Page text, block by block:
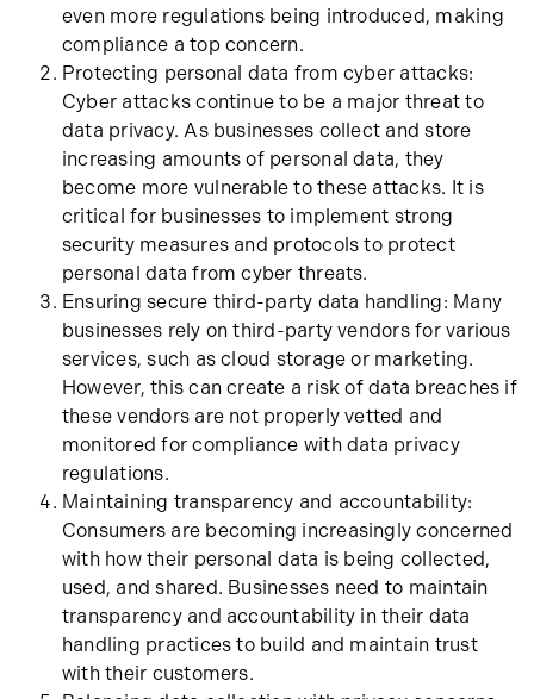
even more regulations being introduced, making
compliance a top concern.
Protecting personal data from cyber attacks:
Cyber attacks continue to be a major threat to
data privacy. As businesses collect and store
increasing amounts of personal data, they
become more vulnerable to these attacks. It is
critical for businesses to implement strong
security measures and protocols to protect
personal data from cyber threats.
Ensuring secure third-party data handling: Many
businesses rely on third-party vendors for various
services, such as cloud storage or marketing.
However, this can create a risk of data breaches if
these vendors are not properly vetted and
monitored for compliance with data privacy
regulations.
Maintaining transparency and accountability:
Consumers are becoming increasingly concerned
with how their personal data is being collected,
used, and shared. Businesses need to maintain
transparency and accountability in their data
handling practices to build and maintain trust
with their customers.